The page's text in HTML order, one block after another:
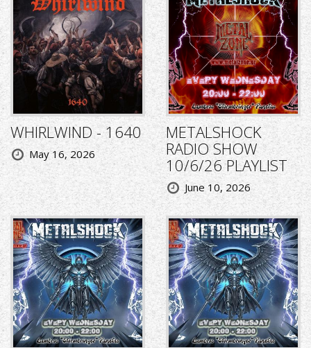
WHIRLWIND - 1640
May 16, 2026
METALSHOCK
RADIO SHOW
10/6/26 PLAYLIST
June 10, 2026